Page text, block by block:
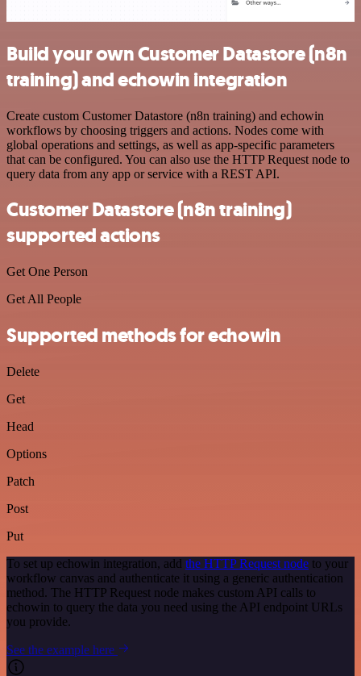
Build your own Customer Datastore (n8n
training) and echowin integration
Create custom Customer Datastore (n8n training) and echowin
workflows by choosing triggers and actions. Nodes come with
global operations and settings, as well as app-specific parameters
that can be configured. You can also use the HTTP Request node to
query data from any app or service with a REST API.
Customer Datastore (n8n training)
supported actions
Get One Person
Get All People
Supported methods for echowin
Delete
Get
Head
Options
Patch
Post
Put
To set up echowin integration, add the HTTP Request node to your
workflow canvas and authenticate it using a generic authentication
method. The HTTP Request node makes custom API calls to
echowin to query the data you need using the API endpoint URLs
you provide.
See the example here